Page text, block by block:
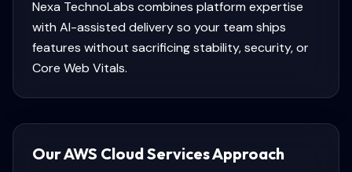
Nexa TechnoLabs combines platform expertise
with AI-assisted delivery so your team ships
features without sacrificing stability, security, or
Core Web Vitals.
Our AWS Cloud Services Approach